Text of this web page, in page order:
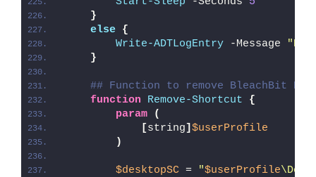
}
else {
Write-ADTLogEntry -Message
}
## Function to remove BleachBit
function
Remove-Shortcut
{
param
(
[string] $userProfile
)
$desktopSC = "$userProfile